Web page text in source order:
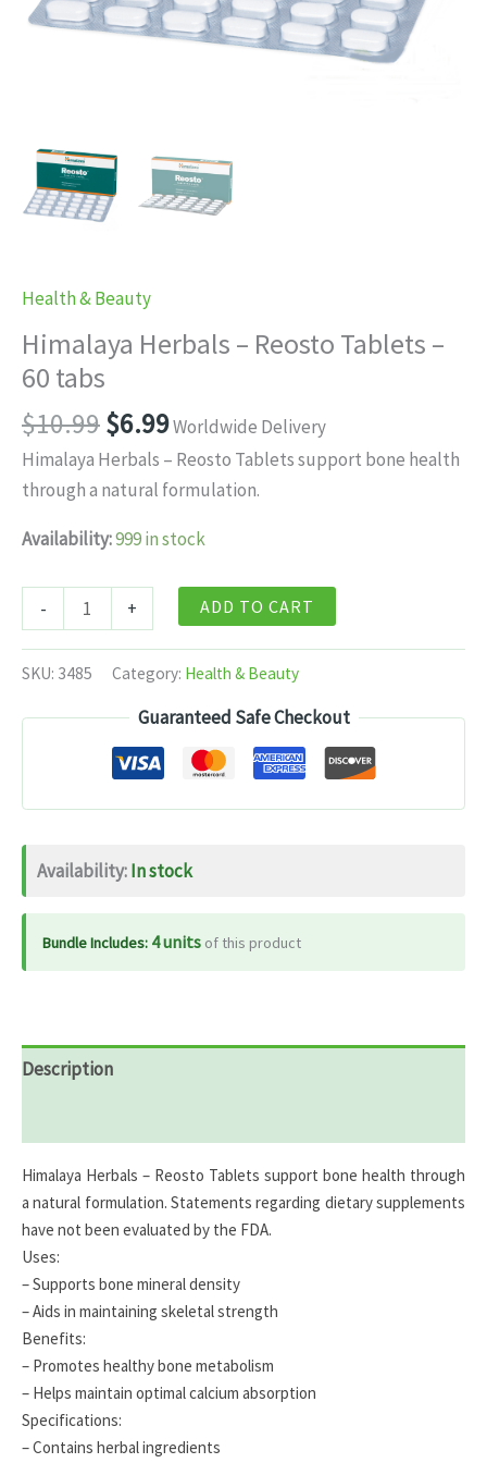
Health & Beauty
Himalaya Herbals – Reosto Tablets –
60 tabs
$10.99Original
price
was:
$6.99Current
price
is:
Worldwide Delivery
Himalaya Herbals – Reosto Tablets support bone health
through a natural formulation.
Availability:999 in stock
-
Himalaya
Herbals
-
Tablets
tabs
quantity
+ ADD TO CART
SKU: 3485 Category: Health & Beauty
Guaranteed Safe Checkout
Availability:In stock
Bundle Includes: 4 units of this product
Description
Himalaya Herbals – Reosto Tablets support bone health through
a natural formulation. Statements regarding dietary supplements
have not been evaluated by the FDA.
Uses:
– Supports bone mineral density
– Aids in maintaining skeletal strength
Benefits:
– Promotes healthy bone metabolism
– Helps maintain optimal calcium absorption
Specifications:
– Contains herbal ingredients